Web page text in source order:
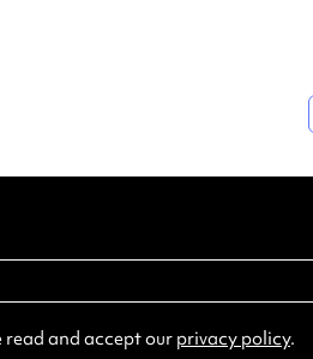
read and accept our privacy policy.